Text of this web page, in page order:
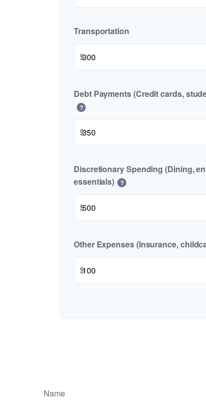
Transportation
$
Debt Payments (Credit cards,
?
$
Discretionary Spending (Dining,
essentials)
?
$
Other Expenses (Insurance,
$
Name